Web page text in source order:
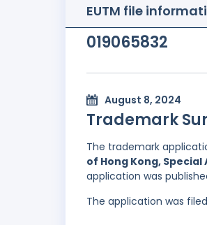
EUTM file
019065832
August 8, 2024
Trademark
The trademark
of Hong Kong,
application was
The application was